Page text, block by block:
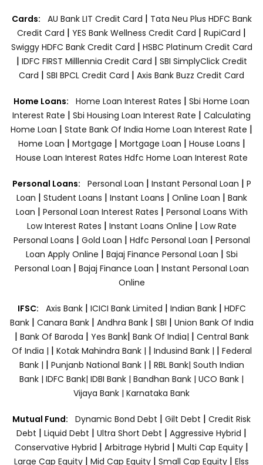
Cards: AU Bank LIT Credit Card | Tata Neu Plus HDFC Bank
Credit Card | YES Bank Wellness Credit Card | RupiCard |
Swiggy HDFC Bank Credit Card | HSBC Platinum Credit Card
| IDFC FIRST Milllennia Credit Card | SBI SimplyClick Credit
Card | SBI BPCL Credit Card | Axis Bank Buzz Credit Card
Home Loans: Home Loan Interest Rates | Sbi Home Loan
Interest Rate | Sbi Housing Loan Interest Rate | Calculating
Home Loan | State Bank Of India Home Loan Interest Rate |
Home Loan | Mortgage | Mortgage Loan | House Loans |
House Loan Interest Rates Hdfc Home Loan Interest Rate
Personal Loans: Personal Loan | Instant Personal Loan | P
Loan | Student Loans | Instant Loans | Online Loan | Bank
Loan | Personal Loan Interest Rates | Personal Loans With
Low Interest Rates | Instant Loans Online | Low Rate
Personal Loans | Gold Loan | Hdfc Personal Loan | Personal
Loan Apply Online | Bajaj Finance Personal Loan | Sbi
Personal Loan | Bajaj Finance Loan | Instant Personal Loan
Online
IFSC: Axis Bank | ICICI Bank Limited | Indian Bank | HDFC
Bank| Canara Bank | Andhra Bank| SBI | Union Bank Of India
| Bank Of Baroda | Yes Bank| Bank Of India| | Central Bank
Of India | | Kotak Mahindra Bank | | Indusind Bank | | Federal
Bank | | Punjanb National Bank | | RBL Bank| South Indian
Bank | IDFC Bank| IDBI Bank | Bandhan Bank | UCO Bank |
Vijaya Bank | Karnataka Bank
Mutual Fund: Dynamic Bond Debt | Gilt Debt | Credit Risk
Debt | Liquid Debt | Ultra Short Debt | Aggressive Hybrid |
Conservative Hybrid | Arbitrage Hybrid | Multi Cap Equity |
Large Cap Equity | Mid Cap Equity | Small Cap Equity | Elss